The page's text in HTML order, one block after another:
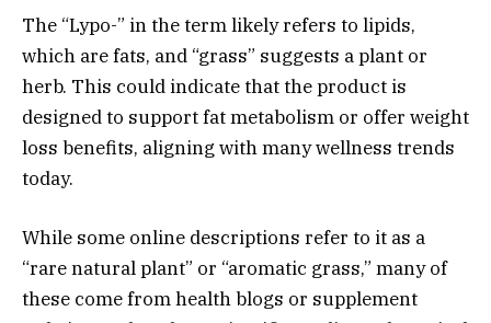
The “Lypo-” in the term likely refers to lipids,
which are fats, and “grass” suggests a plant or
herb. This could indicate that the product is
designed to support fat metabolism or offer weight
loss benefits, aligning with many wellness trends
today.
While some online descriptions refer to it as a
“rare natural plant” or “aromatic grass,” many of
these come from health blogs or supplement